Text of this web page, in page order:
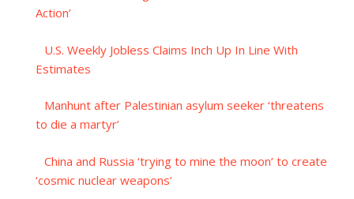
Action’
U.S. Weekly Jobless Claims Inch Up In Line With
Estimates
Manhunt after Palestinian asylum seeker ‘threatens
to die a martyr’
China and Russia ‘trying to mine the moon’ to create
‘cosmic nuclear weapons’